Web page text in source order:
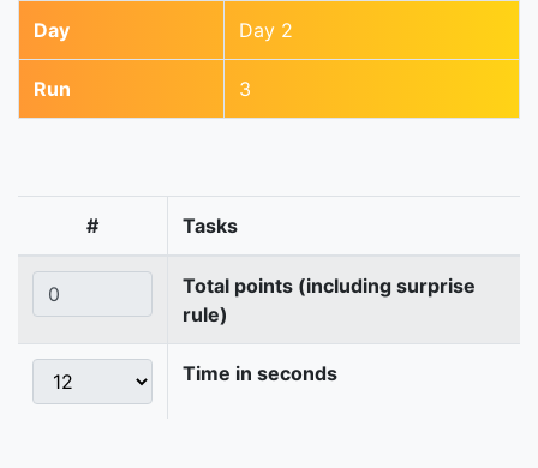
Day Day 2
Run 3
# Tasks
Total points (including surprise
rule)
Time in seconds